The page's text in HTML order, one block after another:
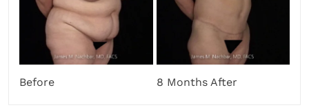
Before 8 Months After